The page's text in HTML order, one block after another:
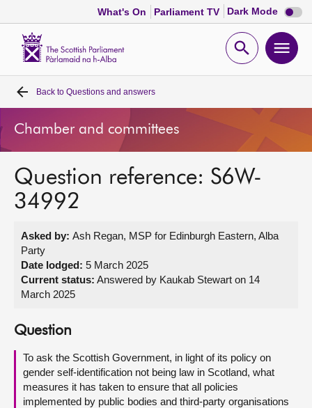
What's On Parliament TV Dark Mode Dark
mode
Open
Home
Bills and laws
MSPs
Get involved
Visit
About
Contact us
Back to Questions and answers
Chamber and committees
Question reference: S6W-
34992
Asked by: Ash Regan, MSP for Edinburgh Eastern, Alba
Party
Date lodged: 5 March 2025
Current status: Answered by Kaukab Stewart on 14
March 2025
Question
To ask the Scottish Government, in light of its policy on
gender self-identification not being law in Scotland, what
measures it has taken to ensure that all policies
implemented by public bodies and third-party organisations